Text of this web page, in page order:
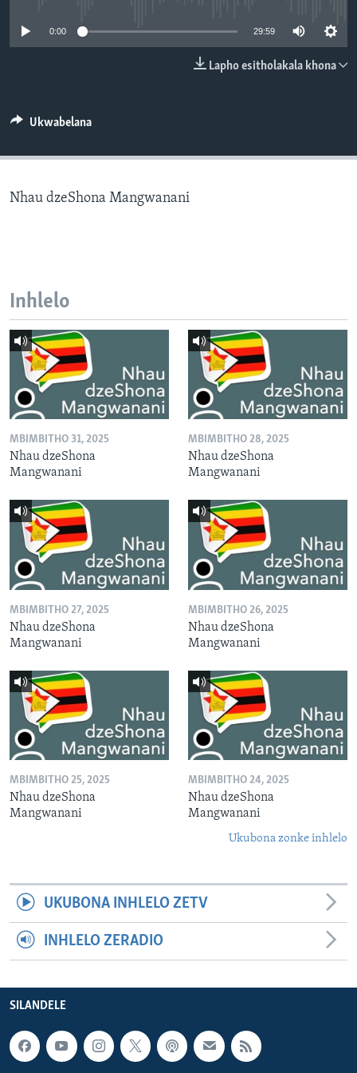
0:00 29:59
Lapho esitholakala khona
Ukwabelana
Nhau dzeShona Mangwanani
Inhlelo
MBIMBITHO 31, 2025
Nhau dzeShona
Mangwanani
MBIMBITHO 28, 2025
Nhau dzeShona
Mangwanani
MBIMBITHO 27, 2025
Nhau dzeShona
Mangwanani
MBIMBITHO 26, 2025
Nhau dzeShona
Mangwanani
MBIMBITHO 25, 2025
Nhau dzeShona
Mangwanani
MBIMBITHO 24, 2025
Nhau dzeShona
Mangwanani
Ukubona zonke inhlelo
UKUBONA INHLELO ZETV
INHLELO ZERADIO
SILANDELE